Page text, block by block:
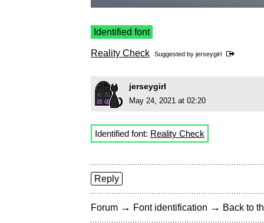
Identified font
Reality Check Suggested by jerseygirl
jerseygirl
May 24, 2021 at 02:20
Identified font: Reality Check
Reply
Forum → Font identification → Back to